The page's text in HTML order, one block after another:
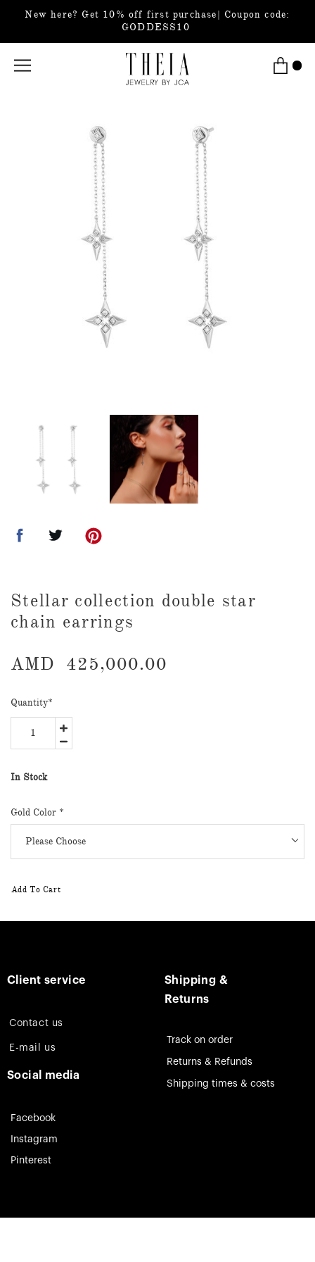
New here? Get 10% off first purchase| Coupon code:
GODDESS10
Stellar collection double star
chain earrings
AMD
425,000.00
Quantity*
In Stock
Gold Color *
Add To Cart
Client service
Contact us
E-mail us
Social media
Facebook
Instagram
Pinterest
Shipping &
Returns
Track on order
Returns & Refunds
Shipping times & costs